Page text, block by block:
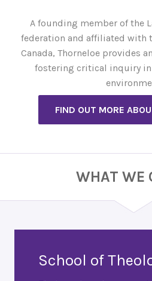
A founding member of the
federation and affiliated with
Canada, Thorneloe provides
fostering critical inquiry
FIND OUT MORE
WHAT WE
School of